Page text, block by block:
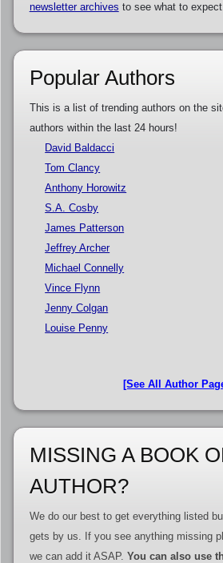
newsletter archives to see what to
Popular Authors
This is a list of trending authors on the
authors within the last 24 hours!
David Baldacci
Tom Clancy
Anthony Horowitz
S.A. Cosby
James Patterson
Jeffrey Archer
Michael Connelly
Vince Flynn
Jenny Colgan
Louise Penny
[See All Author
MISSING A BOOK
AUTHOR?
We do our best to get everything listed
gets by us. If you see anything missing
we can add it ASAP. You can also use